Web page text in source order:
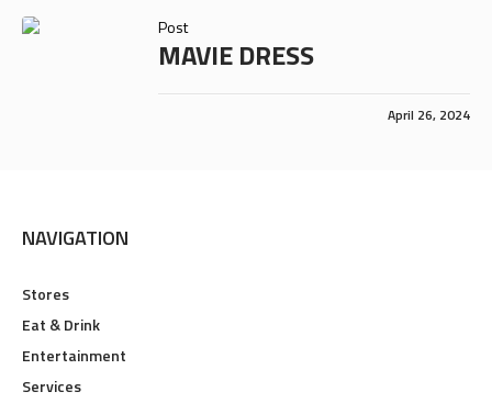
Post
MAVIE DRESS
April 26, 2024
NAVIGATION
Stores
Eat & Drink
Entertainment
Services